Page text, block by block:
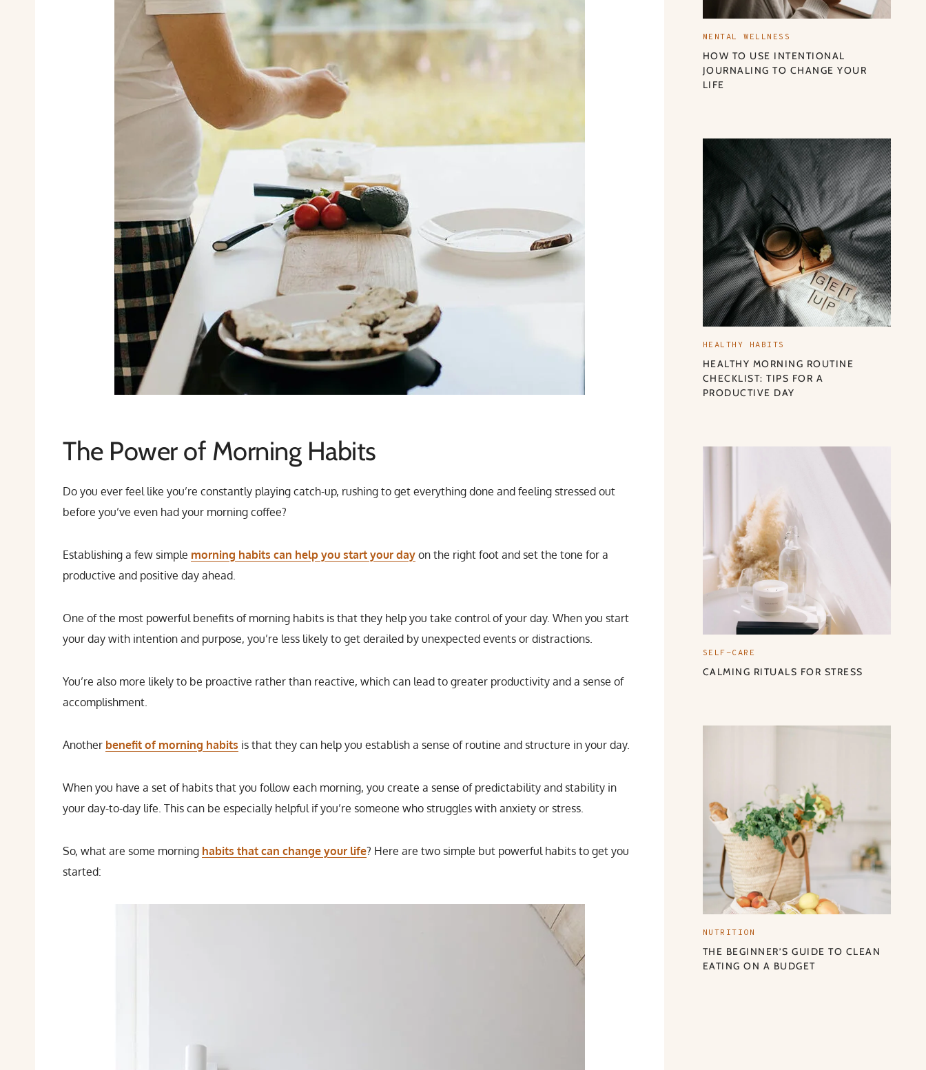
The Power of Morning Habits
Do you ever feel like you’re constantly playing catch-up, rushing to get everything done and feeling stressed out
before you’ve even had your morning coffee?
Establishing a few simple morning habits can help you start your day on the right foot and set the tone for a
productive and positive day ahead.
One of the most powerful benefits of morning habits is that they help you take control of your day. When you start
your day with intention and purpose, you’re less likely to get derailed by unexpected events or distractions.
You’re also more likely to be proactive rather than reactive, which can lead to greater productivity and a sense of
accomplishment.
Another benefit of morning habits is that they can help you establish a sense of routine and structure in your day.
When you have a set of habits that you follow each morning, you create a sense of predictability and stability in
your day-to-day life. This can be especially helpful if you’re someone who struggles with anxiety or stress.
So, what are some morning habits that can change your life? Here are two simple but powerful habits to get you
started:
MENTAL WELLNESS
HOW TO USE INTENTIONAL
JOURNALING TO CHANGE YOUR
LIFE
HEALTHY HABITS
HEALTHY MORNING ROUTINE
CHECKLIST: TIPS FOR A
PRODUCTIVE DAY
SELF-CARE
CALMING RITUALS FOR STRESS
NUTRITION
THE BEGINNER’S GUIDE TO CLEAN
EATING ON A BUDGET